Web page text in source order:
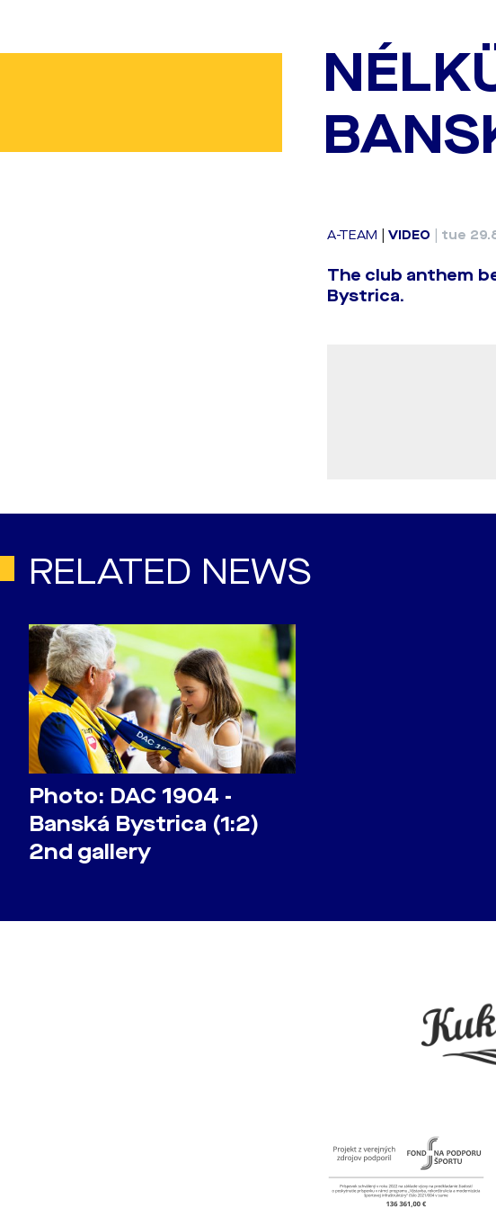
A-TEAM |VIDEO tue
The club anthem
Bystrica.
RELATED NEWS
Photo: DAC 1904 -
Banská Bystrica (1:2)
2nd gallery